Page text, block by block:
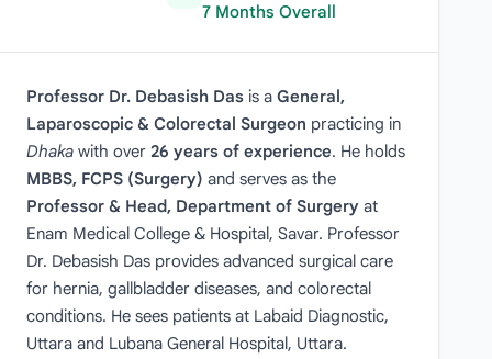
7 Months Overall
Professor Dr. Debasish Dasis a General,
Laparoscopic & Colorectal Surgeon practicing in
Dhakawith over 26 years of experience. He holds
MBBS, FCPS (Surgery) and serves as the
Professor & Head, Department of Surgeryat
Enam Medical College & Hospital, Savar. Professor
Dr. Debasish Das provides advanced surgical care
for hernia, gallbladder diseases, and colorectal
conditions. He sees patients at Labaid Diagnostic,
Uttara and Lubana General Hospital, Uttara.